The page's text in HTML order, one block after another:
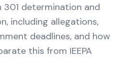
301 determination and
including allegations,
deadlines, and how
this from IEEPA